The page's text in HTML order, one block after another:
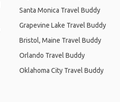
Santa Monica Travel Buddy
Grapevine Lake Travel Buddy
Bristol, Maine Travel Buddy
Orlando Travel Buddy
Oklahoma City Travel Buddy